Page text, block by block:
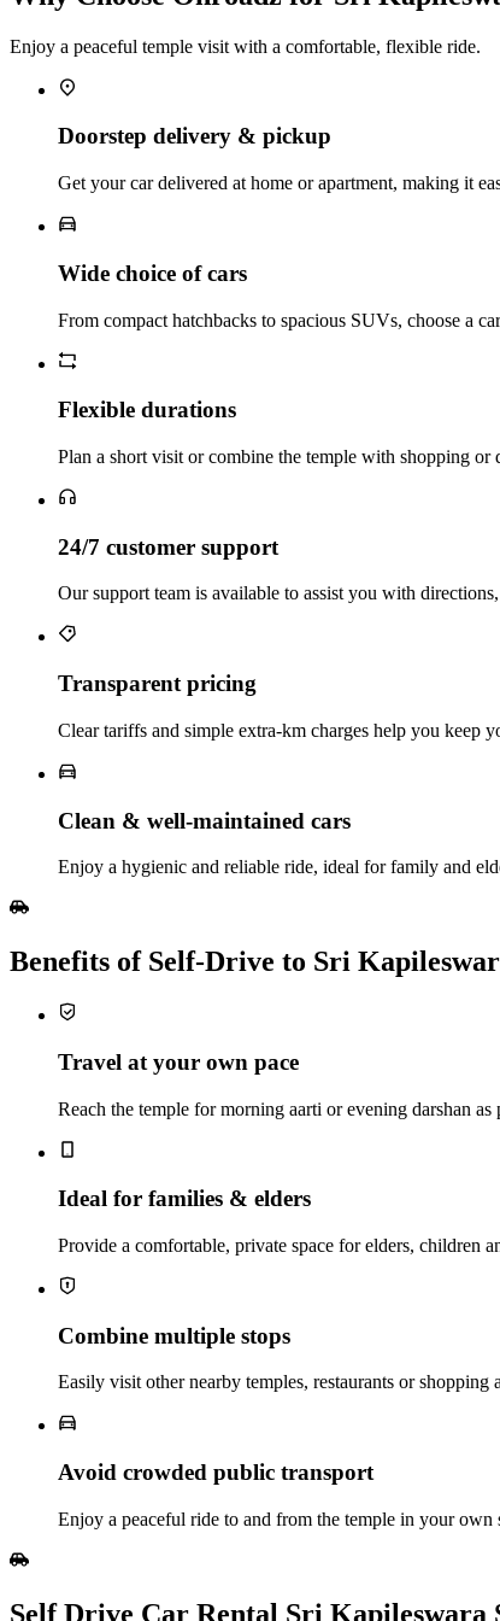
Enjoy a peaceful temple visit with a comfortable, flexible ride.
Doorstep delivery & pickup
Get your car delivered at home or apartment, making it
Wide choice of cars
From compact hatchbacks to spacious SUVs, choose a
Flexible durations
Plan a short visit or combine the temple with shopping
24/7 customer support
Our support team is available to assist you with
Transparent pricing
Clear tariffs and simple extra‑km charges help you keep
Clean & well‑maintained cars
Enjoy a hygienic and reliable ride, ideal for family and
Benefits of Self‑Drive to Sri
Travel at your own pace
Reach the temple for morning aarti or evening darshan
Ideal for families & elders
Provide a comfortable, private space for elders, children
Combine multiple stops
Easily visit other nearby temples, restaurants or shopping
Avoid crowded public transport
Enjoy a peaceful ride to and from the temple in your own
Self Drive Car Rental Sri Kapileswara